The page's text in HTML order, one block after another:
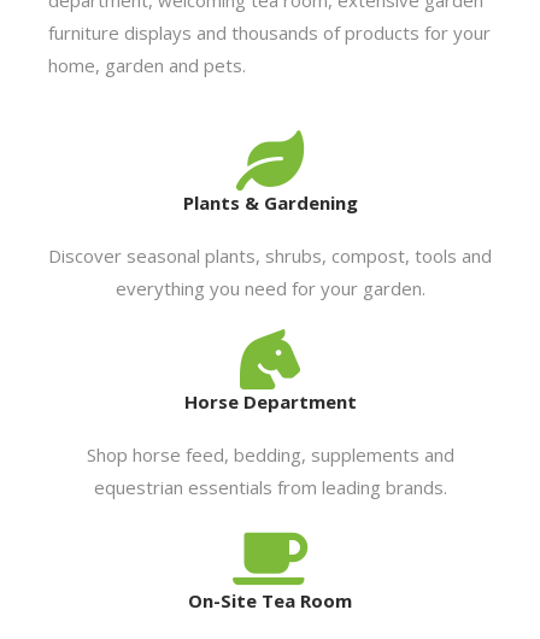
furniture displays and thousands of products for your
home, garden and pets.
Plants & Gardening
Discover seasonal plants, shrubs, compost, tools and
everything you need for your garden.
Horse Department
Shop horse feed, bedding, supplements and
equestrian essentials from leading brands.
On-Site Tea Room